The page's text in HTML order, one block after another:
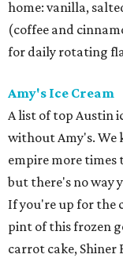
home: vanilla,
(coffee and
for daily rotating
Amy's Ice Cream
A list of top Austin
without Amy's. We
empire more
but there's no way
If you're up for the
pint of this frozen
carrot cake, Shiner